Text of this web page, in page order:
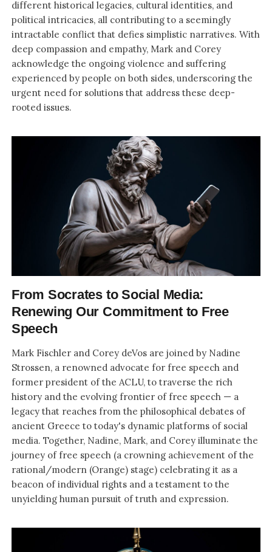
different historical legacies, cultural identities, and
political intricacies, all contributing to a seemingly
intractable conflict that defies simplistic narratives. With
deep compassion and empathy, Mark and Corey
acknowledge the ongoing violence and suffering
experienced by people on both sides, underscoring the
urgent need for solutions that address these deep-
rooted issues.
From Socrates to Social Media:
Renewing Our Commitment to Free
Speech
Mark Fischler and Corey deVos are joined by Nadine
Strossen, a renowned advocate for free speech and
former president of the ACLU, to traverse the rich
history and the evolving frontier of free speech — a
legacy that reaches from the philosophical debates of
ancient Greece to today's dynamic platforms of social
media. Together, Nadine, Mark, and Corey illuminate the
journey of free speech (a crowning achievement of the
rational/modern (Orange) stage) celebrating it as a
beacon of individual rights and a testament to the
unyielding human pursuit of truth and expression.